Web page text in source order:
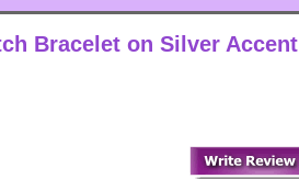
Bracelet on Silver Accent